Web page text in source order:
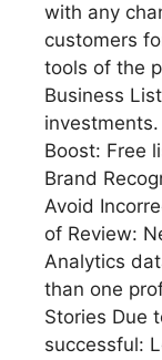
with any
customers
tools of the
Business
Boost: Free
Brand
Avoid
of Review:
Analytics
than one
Stories Due
successful: